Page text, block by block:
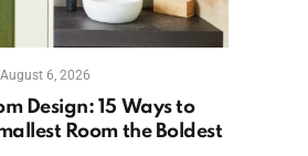
August 6, 2026
Design: 15 Ways to
Room the Boldest